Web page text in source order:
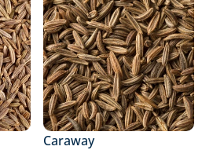
Caraway